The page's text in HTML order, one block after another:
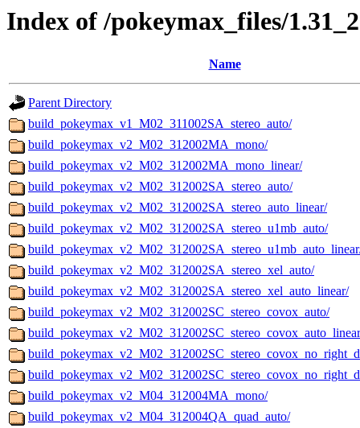
Index of /pokeymax_files/
Name
Parent Directory
build_pokeymax_v1_M02_311002SA_stereo_auto/
build_pokeymax_v2_M02_312002MA_mono/
build_pokeymax_v2_M02_312002MA_mono_linear/
build_pokeymax_v2_M02_312002SA_stereo_auto/
build_pokeymax_v2_M02_312002SA_stereo_auto_linear/
build_pokeymax_v2_M02_312002SA_stereo_u1mb_auto/
build_pokeymax_v2_M02_312002SA_stereo_xel_auto/
build_pokeymax_v2_M02_312002SA_stereo_xel_auto_linear/
build_pokeymax_v2_M02_312002SC_stereo_covox_auto/
build_pokeymax_v2_M04_312004MA_mono/
build_pokeymax_v2_M04_312004QA_quad_auto/